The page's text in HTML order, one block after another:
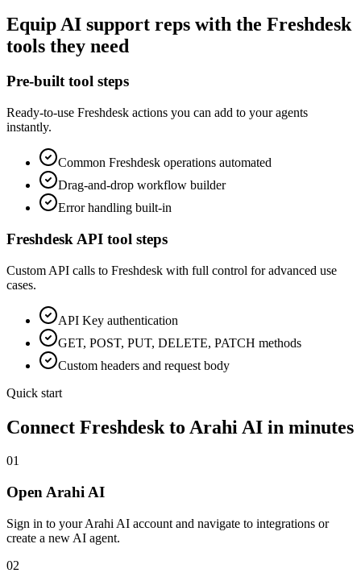
Equip AI support reps with the Freshdesk
tools they need
Pre-built tool steps
Ready-to-use Freshdesk actions you can add to your agents
instantly.
Common Freshdesk operations automated
Drag-and-drop workflow builder
Error handling built-in
Freshdesk API tool steps
Custom API calls to Freshdesk with full control for advanced use
cases.
API Key authentication
GET, POST, PUT, DELETE, PATCH methods
Custom headers and request body
Quick start
Connect Freshdesk to Arahi AI in minutes
01
Open Arahi AI
Sign in to your Arahi AI account and navigate to integrations or
create a new AI agent.
02